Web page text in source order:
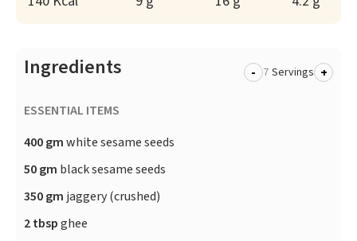
Ingredients - Servings +
ESSENTIAL ITEMS
400 gmwhite sesame seeds
50 gm black sesame seeds
350 gm jaggery (crushed)
2 tbspghee